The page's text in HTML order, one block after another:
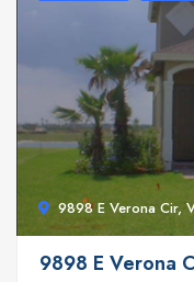
9898 E Verona Cir,
9898 E Verona